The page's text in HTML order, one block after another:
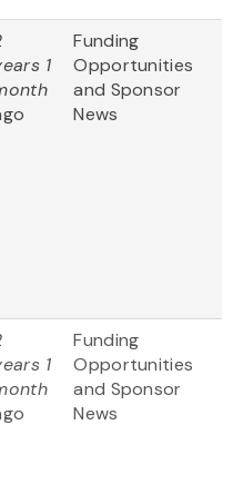
1
Funding
Opportunities
and Sponsor
News
1
Funding
Opportunities
and Sponsor
News